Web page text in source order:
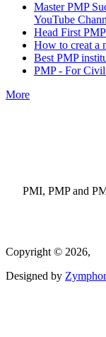
Master PMP
YouTube
Head First
How to creat a
Best PMP
PMP - For Civil
More
PMI, PMP and
Copyright © 2026,
Designed by